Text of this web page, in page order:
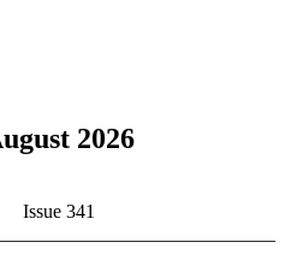
2026
Issue 341